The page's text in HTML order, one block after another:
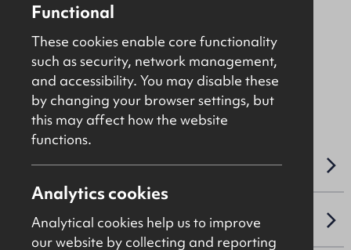
£27,500Per Annum
File Ref: 10462
OVERVIEW
ACCOMMODATION DETAILS
Functional
These cookies enable core functionality
such as security, network management,
and accessibility. You may disable these
by changing your browser settings, but
this may affect how the website
functions.
Analytics cookies
Analytical cookies help us to improve
our website by collecting and reporting